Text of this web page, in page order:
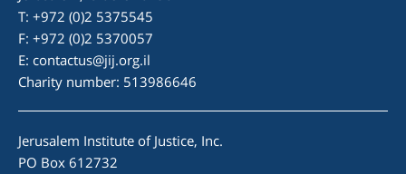
T: +972 (0)2 5375545
F: +972 (0)2 5370057
E: contactus@jij.org.il
Charity number: 513986646
Jerusalem Institute of Justice, Inc.
PO Box 612732